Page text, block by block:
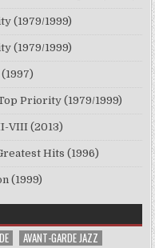
(1979/1999)
(1979/1999)
Priority (1979/1999)
VIII (2013)
Hits (1996)
(1999)
AVANT-GARDE JAZZ